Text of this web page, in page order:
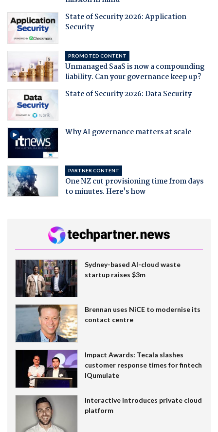
State of Security 2026: Application
Security
PROMOTED CONTENT
Unmanaged SaaS is now a compounding
liability. Can your governance keep up?
State of Security 2026: Data Security
Why AI governance matters at scale
PARTNER CONTENT
One NZ cut provisioning time from days
to minutes. Here's how
Sydney-based AI-cloud waste
startup raises $3m
Brennan uses NiCE to modernise its
contact centre
Impact Awards: Tecala slashes
customer response times for fintech
IQumulate
Interactive introduces private cloud
platform